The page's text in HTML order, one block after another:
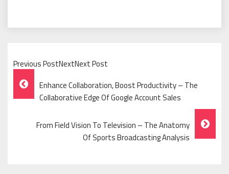
Previous PostNextNext Post
Post
Navigation
Enhance Collaboration, Boost Productivity – The
Collaborative Edge Of Google Account Sales
From Field Vision To Television – The Anatomy
Of Sports Broadcasting Analysis